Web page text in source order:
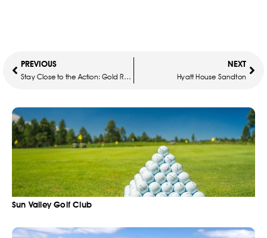
PREVIOUS
Stay Close to the Action: Gold Reef City Theme Park Hotel for Chris Brown Concert (14-15 Dec 2024)
NEXT
Hyatt House Sandton
Sun Valley Golf Club